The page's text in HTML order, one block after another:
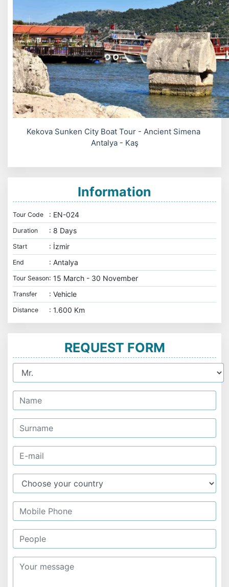
Kekova Sunken City Boat Tour - Ancient Simena
Antalya - Kaş
Information
Tour Code : EN-024
Duration : 8 Days
Start : İzmir
End : Antalya
Tour Season: 15 March - 30 November
Transfer : Vehicle
Distance : 1.600 Km
REQUEST FORM